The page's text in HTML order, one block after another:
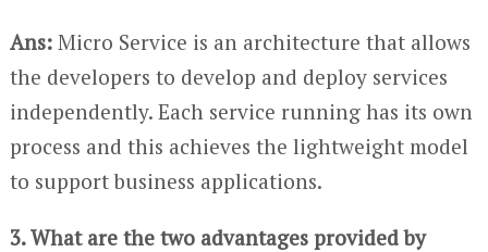
Ans:Micro Service is an architecture that allows
the developers to develop and deploy services
independently. Each service running has its own
process and this achieves the lightweight model
to support business applications.
3. What are the two advantages provided by